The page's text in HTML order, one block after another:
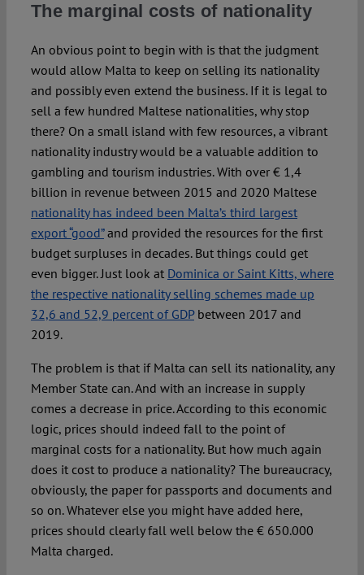
The marginal costs of nationality
An obvious point to begin with is that the judgment
would allow Malta to keep on selling its nationality
and possibly even extend the business. If it is legal to
sell a few hundred Maltese nationalities, why stop
there? On a small island with few resources, a vibrant
nationality industry would be a valuable addition to
gambling and tourism industries. With over € 1,4
billion in revenue between 2015 and 2020 Maltese
nationality has indeed been Malta’s third largest
export “good”and provided the resources for the first
budget surpluses in decades. But things could get
even bigger. Just look at Dominica or Saint Kitts, where
the respective nationality selling schemes made up
32,6 and 52,9 percent of GDPbetween 2017 and
2019.
The problem is that if Malta can sell its nationality, any
Member State can. And with an increase in supply
comes a decrease in price. According to this economic
logic, prices should indeed fall to the point of
marginal costs for a nationality. But how much again
does it cost to produce a nationality? The bureaucracy,
obviously, the paper for passports and documents and
so on. Whatever else you might have added here,
prices should clearly fall well below the € 650.000
Malta charged.